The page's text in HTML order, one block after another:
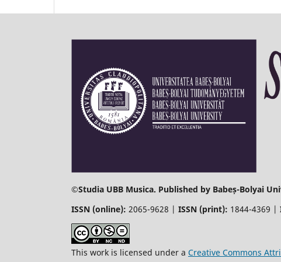
©Studia UBB Musica. Published by Babeș-Bolyai
ISSN (online): 2065-9628 | ISSN (print): 1844-4369 |
This work is licensed under a Creative Commons